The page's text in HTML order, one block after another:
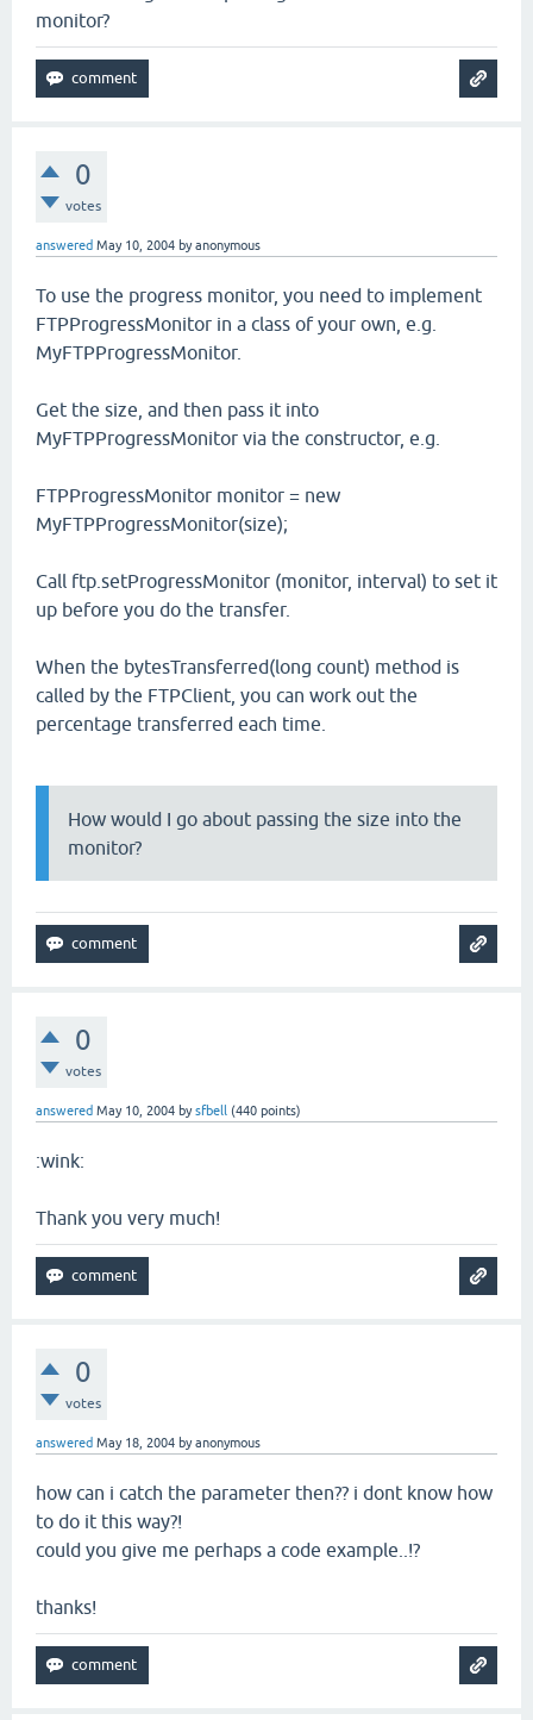
monitor?
0
votes
answered May 10, 2004 byanonymous
To use the progress monitor, you need to implement
FTPProgressMonitor in a class of your own, e.g.
MyFTPProgressMonitor.
Get the size, and then pass it into
MyFTPProgressMonitor via the constructor, e.g.
FTPProgressMonitor monitor = new
MyFTPProgressMonitor(size);
Call ftp.setProgressMonitor (monitor, interval) to set it
up before you do the transfer.
When the bytesTransferred(long count) method is
called by the FTPClient, you can work out the
percentage transferred each time.
How would I go about passing the size into the
monitor?
0
votes
answered May 10, 2004 bysfbell (440 points)
:wink:
Thank you very much!
0
votes
answered May 18, 2004 byanonymous
how can i catch the parameter then?? i dont know how
to do it this way?!
could you give me perhaps a code example..!?
thanks!